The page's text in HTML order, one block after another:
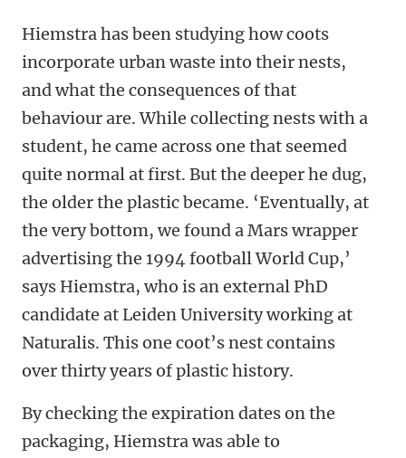
Hiemstra has been studying how coots
incorporate urban waste into their nests,
and what the consequences of that
behaviour are. While collecting nests with a
student, he came across one that seemed
quite normal at first. But the deeper he dug,
the older the plastic became. ‘Eventually, at
the very bottom, we found a Mars wrapper
advertising the 1994 football World Cup,’
says Hiemstra, who is an external PhD
candidate at Leiden University working at
Naturalis. This one coot’s nest contains
over thirty years of plastic history.
By checking the expiration dates on the
packaging, Hiemstra was able to